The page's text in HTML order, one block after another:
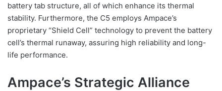
battery tab structure, all of which enhance its thermal
stability. Furthermore, the C5 employs Ampace’s
proprietary “Shield Cell” technology to prevent the battery
cell’s thermal runaway, assuring high reliability and long-
life performance.
Ampace’s Strategic Alliance